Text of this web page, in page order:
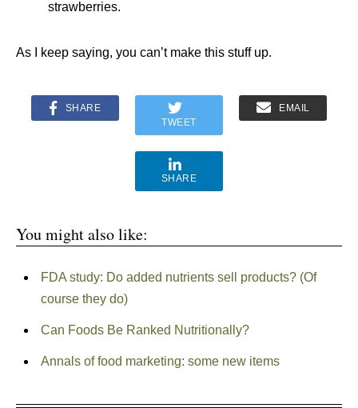
strawberries.
As I keep saying, you can’t make this stuff up.
SHARE
TWEET
EMAIL
SHARE
You might also like:
FDA study: Do added nutrients sell products? (Of
course they do)
Can Foods Be Ranked Nutritionally?
Annals of food marketing: some new items